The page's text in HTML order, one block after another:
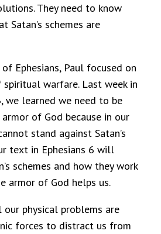
They need to know
Satan’s schemes are
Ephesians, Paul focused on
warfare. Last week in
we learned we need to be
of God because in our
stand against Satan’s
text in Ephesians 6 will
schemes and how they work
armor of God helps us.
physical problems are
forces to distract us from